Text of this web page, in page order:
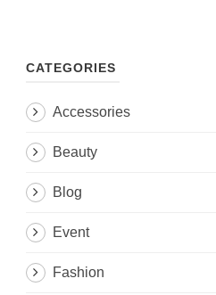
CATEGORIES
Accessories
Beauty
Blog
Event
Fashion